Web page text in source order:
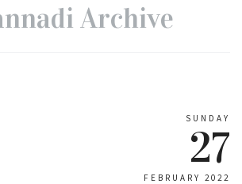
Archive
SUNDAY
27
FEBRUARY 2022